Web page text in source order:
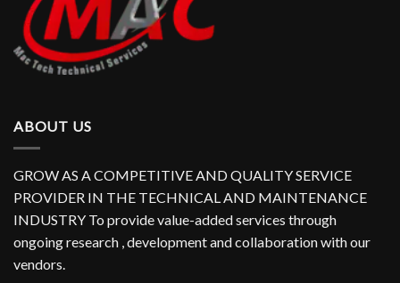
ABOUT US
GROW AS A COMPETITIVE AND QUALITY SERVICE
PROVIDER IN THE TECHNICAL AND MAINTENANCE
INDUSTRY To provide value-added services through
ongoing research , development and collaboration with our
vendors.